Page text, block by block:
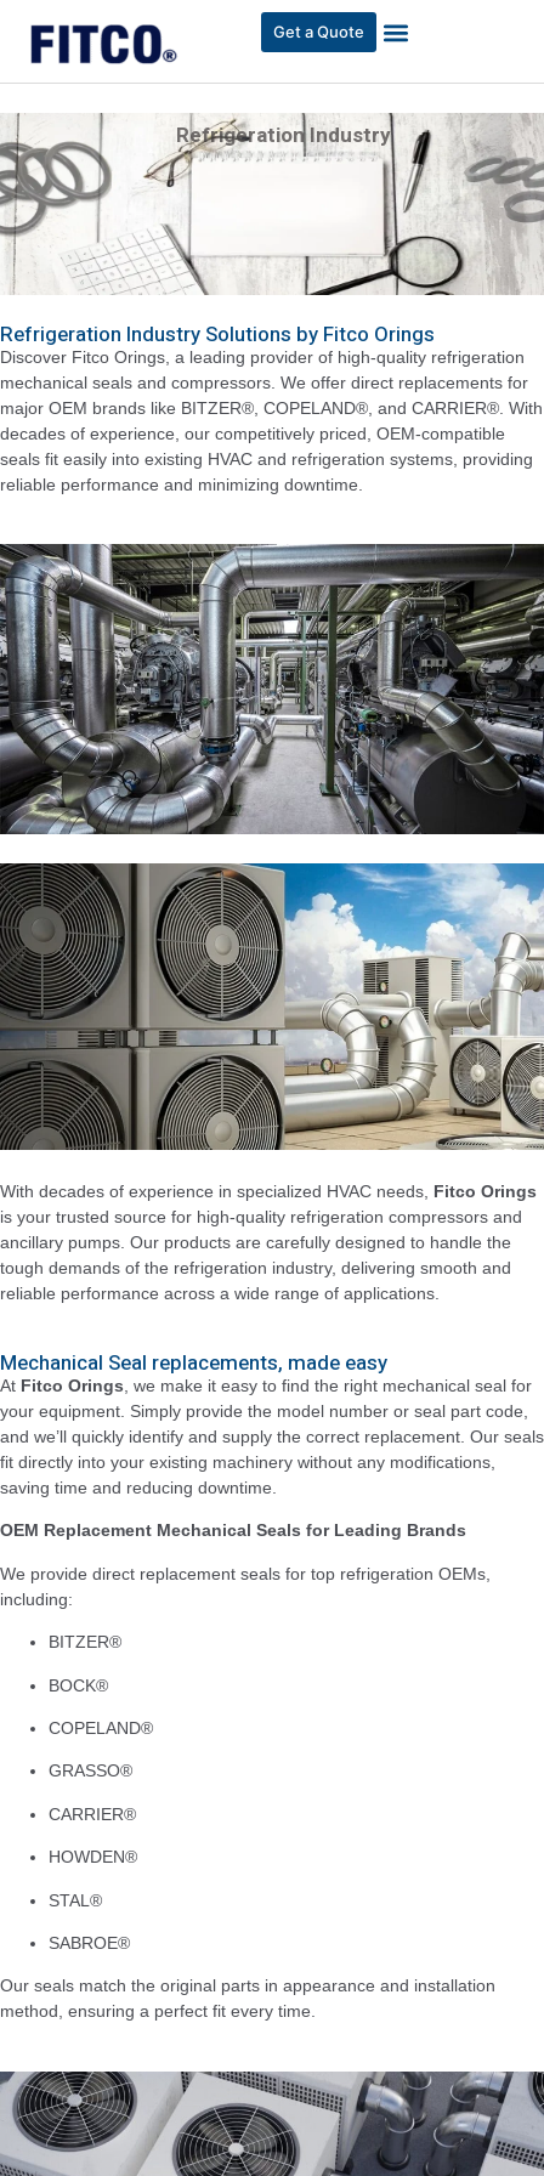
Get a Quote
Refrigeration Industry
Refrigeration Industry Solutions by Fitco Orings
Discover Fitco Orings, a leading provider of high-quality refrigeration
mechanical seals and compressors. We offer direct replacements for
major OEM brands like BITZER®, COPELAND®, and CARRIER®. With
decades of experience, our competitively priced, OEM-compatible
seals fit easily into existing HVAC and refrigeration systems, providing
reliable performance and minimizing downtime.
With decades of experience in specialized HVAC needs, Fitco Orings
is your trusted source for high-quality refrigeration compressors and
ancillary pumps. Our products are carefully designed to handle the
tough demands of the refrigeration industry, delivering smooth and
reliable performance across a wide range of applications.
Mechanical Seal replacements, made easy
At Fitco Orings , we make it easy to find the right mechanical seal for
your equipment. Simply provide the model number or seal part code,
and we’ll quickly identify and supply the correct replacement. Our seals
fit directly into your existing machinery without any modifications,
saving time and reducing downtime.
OEM Replacement Mechanical Seals for Leading Brands
We provide direct replacement seals for top refrigeration OEMs,
including:
BITZER®
BOCK®
COPELAND®
GRASSO®
CARRIER®
HOWDEN®
STAL®
SABROE®
Our seals match the original parts in appearance and installation
method, ensuring a perfect fit every time.